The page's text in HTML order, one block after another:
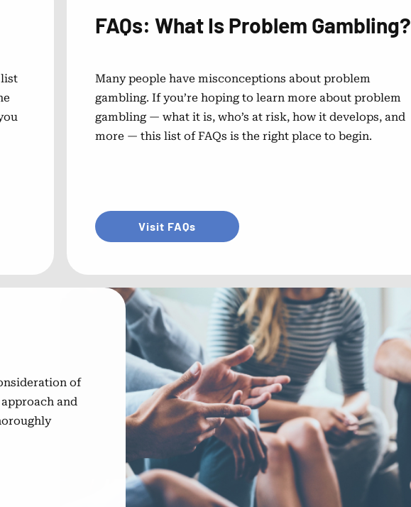
FAQs: What Is Problem Gambling?
Many people have misconceptions about problem
gambling. If you’re hoping to learn more about problem
gambling — what it is, who’s at risk, how it develops, and
more — this list of FAQs is the right place to begin.
Visit FAQs
of
and